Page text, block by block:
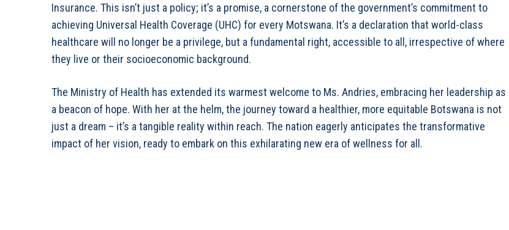
Insurance. This isn’t just a policy; it’s a promise, a cornerstone of the government’s commitment to
achieving Universal Health Coverage (UHC) for every Motswana. It’s a declaration that world-class
healthcare will no longer be a privilege, but a fundamental right, accessible to all, irrespective of where
they live or their socioeconomic background.
The Ministry of Health has extended its warmest welcome to Ms. Andries, embracing her leadership as
a beacon of hope. With her at the helm, the journey toward a healthier, more equitable Botswana is not
just a dream – it’s a tangible reality within reach. The nation eagerly anticipates the transformative
impact of her vision, ready to embark on this exhilarating new era of wellness for all.